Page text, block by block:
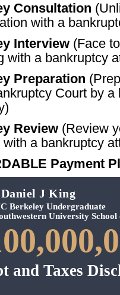
Consultation
with a
Interview (Face
with a bankruptcy
Preparation
Court by a
Review (Review
with a bankruptcy
Payment
J King
Berkeley Undergraduate
University
and Taxes